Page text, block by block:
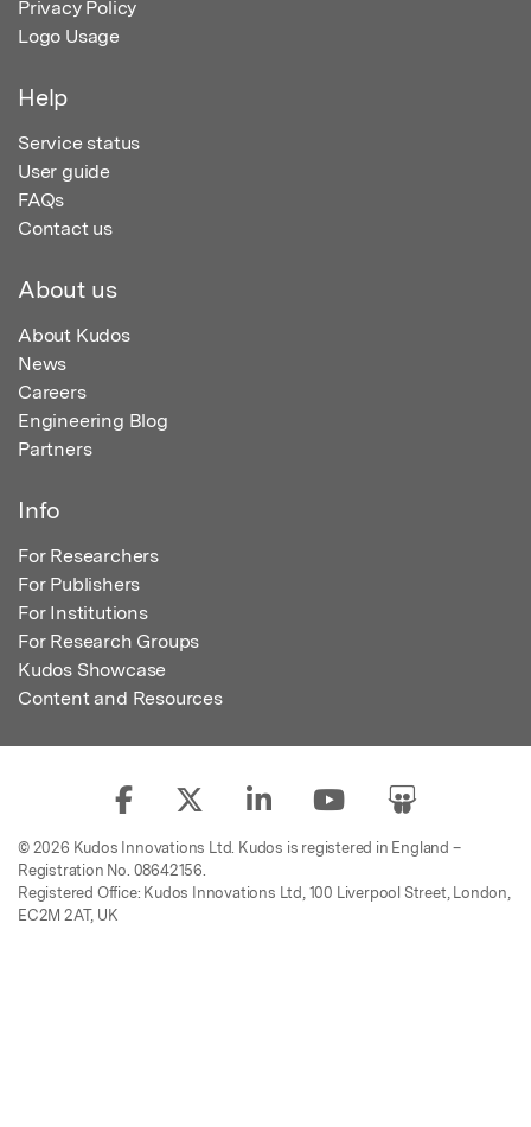
Privacy Policy
Logo Usage
Help
Service status
User guide
FAQs
Contact us
About us
About Kudos
News
Careers
Engineering Blog
Partners
Info
For Researchers
For Publishers
For Institutions
For Research Groups
Kudos Showcase
Content and Resources
© 2026 Kudos Innovations Ltd. Kudos is registered in England –
Registration No. 08642156.
Registered Office: Kudos Innovations Ltd, 100 Liverpool Street, London,
EC2M 2AT, UK